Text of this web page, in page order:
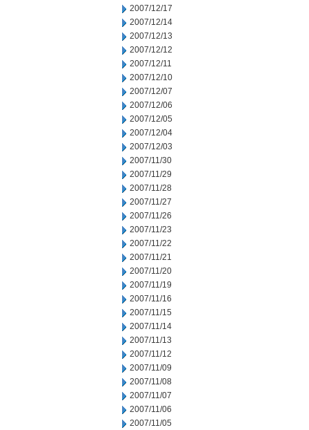
2007/12/17
2007/12/14
2007/12/13
2007/12/12
2007/12/11
2007/12/10
2007/12/07
2007/12/06
2007/12/05
2007/12/04
2007/12/03
2007/11/30
2007/11/29
2007/11/28
2007/11/27
2007/11/26
2007/11/23
2007/11/22
2007/11/21
2007/11/20
2007/11/19
2007/11/16
2007/11/15
2007/11/14
2007/11/13
2007/11/12
2007/11/09
2007/11/08
2007/11/07
2007/11/06
2007/11/05